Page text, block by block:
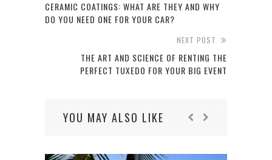
CERAMIC COATINGS: WHAT ARE THEY AND WHY
DO YOU NEED ONE FOR YOUR CAR?
NEXT POST
THE ART AND SCIENCE OF RENTING THE
PERFECT TUXEDO FOR YOUR BIG EVENT
YOU MAY ALSO LIKE